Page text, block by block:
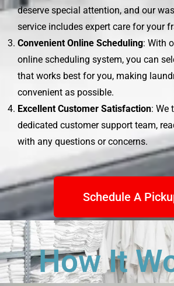
deserve special attention, and our
service includes expert care for your
Convenient Online Scheduling: With
online scheduling system, you can
that works best for you, making
convenient as possible.
Excellent Customer Satisfaction: We
dedicated customer support team,
with any questions or concerns.
Schedule A
How It